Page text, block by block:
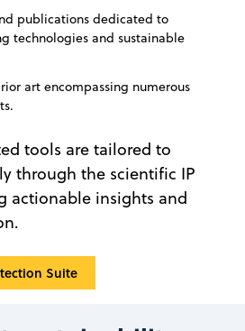
publications dedicated to
technologies and sustainable
art encompassing numerous
tools are tailored to
through the scientific IP
actionable insights and
Suite